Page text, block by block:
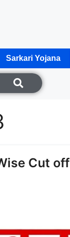
Sarkari Yojana
Cut off